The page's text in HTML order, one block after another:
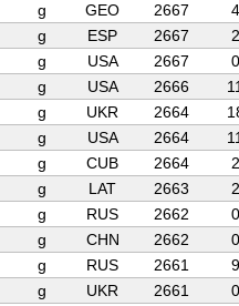
g GEO 2667
4
g ESP 2667
2
g USA 2667
0
g USA 2666
g UKR 2664
g USA 2664
g CUB 2664
2
g LAT 2663
2
g RUS 2662
0
g CHN 2662
0
g RUS 2661
9
g UKR 2661
0